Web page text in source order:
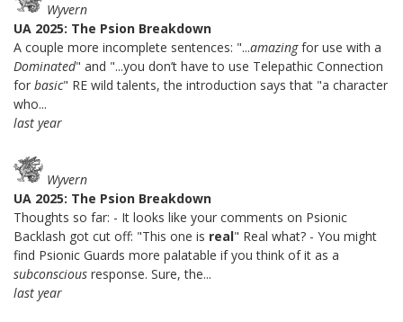
Wyvern
UA 2025: The Psion Breakdown
A couple more incomplete sentences: "...amazingfor use with a
Dominated" and "...you don’t have to use Telepathic Connection
for basic" RE wild talents, the introduction says that "a character
who...
last year
Wyvern
UA 2025: The Psion Breakdown
Thoughts so far: - It looks like your comments on Psionic
Backlash got cut off: "This one is real" Real what? - You might
find Psionic Guards more palatable if you think of it as a
subconscious response. Sure, the...
last year